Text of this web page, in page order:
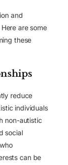
and
are some
these
reduce
individuals
non-autistic
social
can be